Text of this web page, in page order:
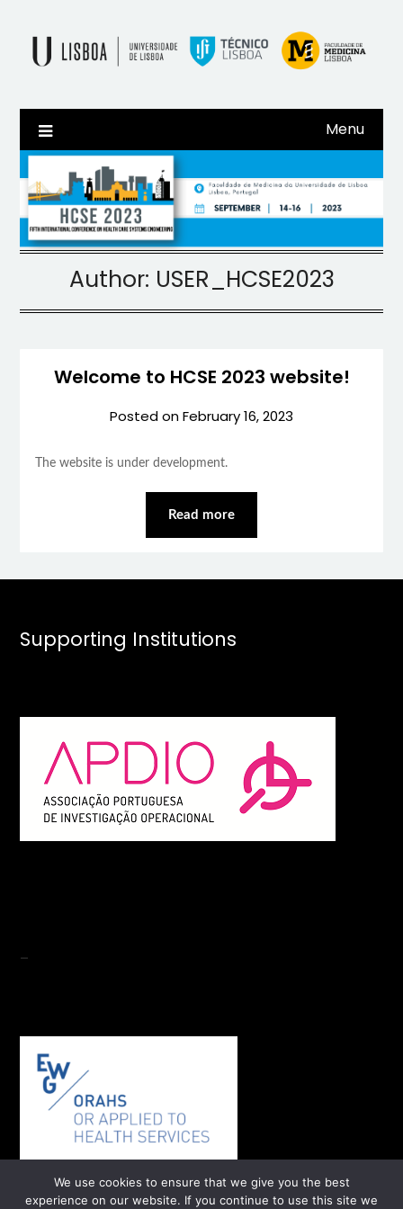
content
Menu
Author: USER_HCSE2023
Welcome to HCSE 2023 website!
Posted onFebruary 16, 2023
The website is under development.
Read more
Supporting Institutions
-
We use cookies to ensure that we give you the best
experience on our website. If you continue to use this site we